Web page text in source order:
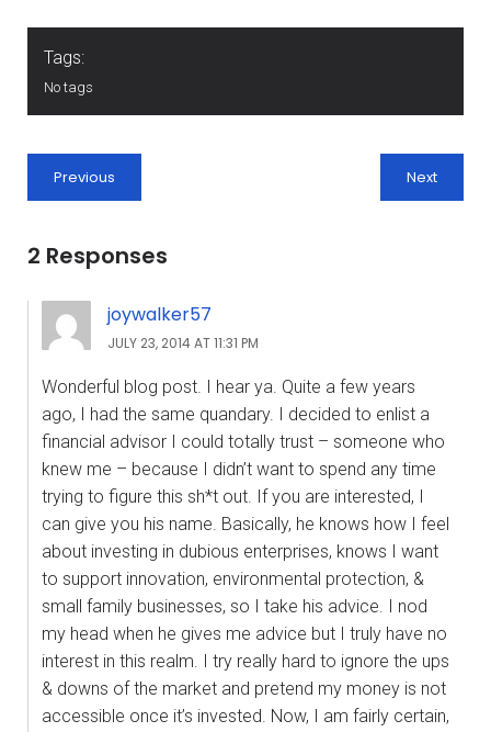
Tags:
No tags
Previous Next
2 Responses
joywalker57
JULY 23, 2014 AT 11:31 PM
Wonderful blog post. I hear ya. Quite a few years
ago, I had the same quandary. I decided to enlist a
financial advisor I could totally trust – someone who
knew me – because I didn’t want to spend any time
trying to figure this sh*t out. If you are interested, I
can give you his name. Basically, he knows how I feel
about investing in dubious enterprises, knows I want
to support innovation, environmental protection, &
small family businesses, so I take his advice. I nod
my head when he gives me advice but I truly have no
interest in this realm. I try really hard to ignore the ups
& downs of the market and pretend my money is not
accessible once it’s invested. Now, I am fairly certain,